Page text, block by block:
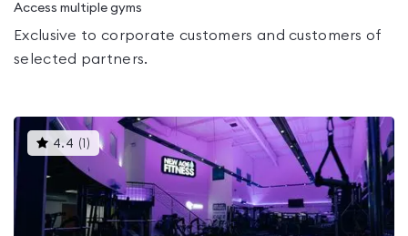
Access multiple gyms
Exclusive to corporate customers and customers of
selected partners.
4.4 ( )This
gyms
rated
4.4
out
of
5